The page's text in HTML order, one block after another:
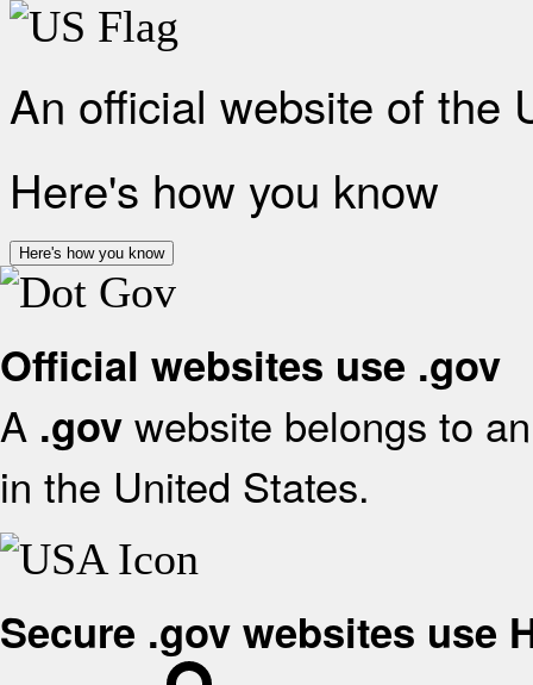
An official website of the
Here's how you know
Here's how you know
Official websites use .gov
A .gov website belongs to
in the United States.
Secure .gov websites use